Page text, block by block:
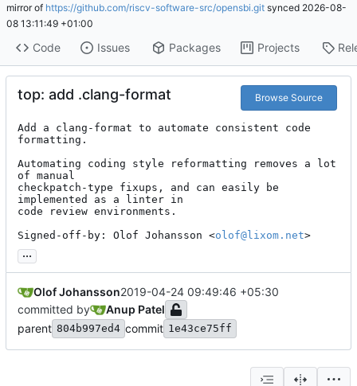
mirror of https://github.com/riscv-software-src/opensbi.git synced 2026-08-
08 13:11:49 +01:00
Code Issues Packages Projects
top: add .clang-format Browse Source
Add a clang-format to automate consistent code
formatting.
Automating coding style reformatting removes a lot
of manual
checkpatch-type fixups, and can easily be
implemented as a linter in
code review environments.
Signed-off-by: Olof Johansson <olof@lixom.net>
...
Olof Johansson2019-04-24 09:49:46 +05:30
committed by
Anup Patel
parent 804b997ed4 commit 1e43ce75ff